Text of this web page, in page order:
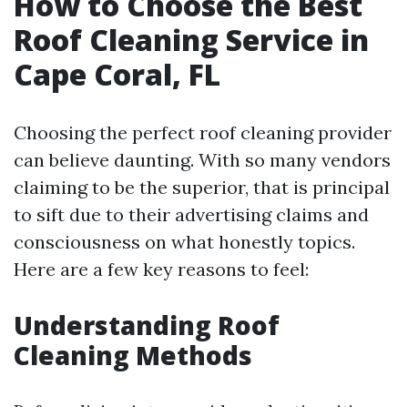
Roof Cleaning Service in
Cape Coral, FL
Choosing the perfect roof cleaning provider
can believe daunting. With so many vendors
claiming to be the superior, that is principal
to sift due to their advertising claims and
consciousness on what honestly topics.
Here are a few key reasons to feel:
Understanding Roof
Cleaning Methods